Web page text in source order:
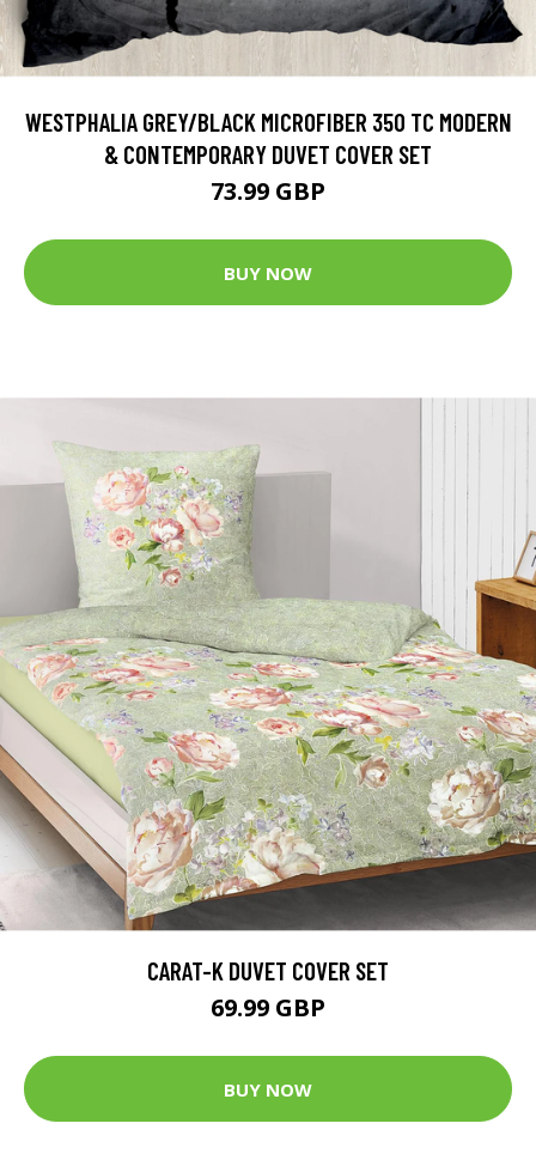
WESTPHALIA GREY/BLACK MICROFIBER 350 TC MODERN
& CONTEMPORARY DUVET COVER SET
73.99 GBP
BUY NOW
CARAT-K DUVET COVER SET
69.99 GBP
BUY NOW